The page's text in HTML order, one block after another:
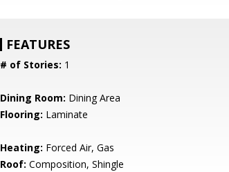
FEATURES
# of Stories: 1
Dining Room: Dining Area
Flooring: Laminate
Heating: Forced Air, Gas
Roof: Composition, Shingle